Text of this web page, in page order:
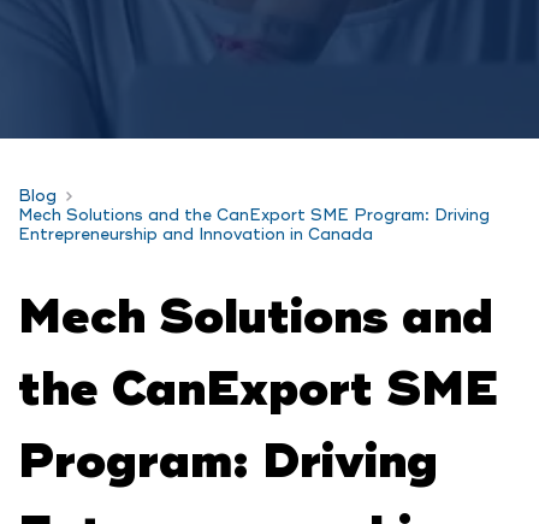
Blog
Mech Solutions and the CanExport SME Program: Driving
Entrepreneurship and Innovation in Canada
Mech Solutions and
the CanExport SME
Program: Driving